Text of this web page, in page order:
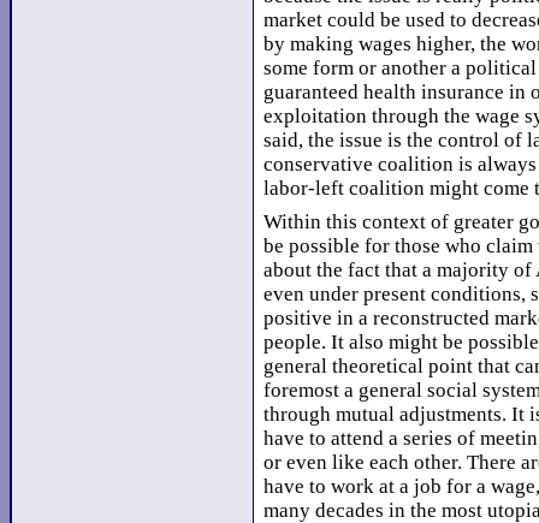
market could be used to
by making wages higher, the
some form or another a
guaranteed health insurance in
exploitation through the wage
said, the issue is the control of
conservative coalition is
labor-left coalition might come
Within this context of greater
be possible for those who
about the fact that a majority
even under present conditions,
positive in a reconstructed
people. It also might be
general theoretical point that
foremost a general social
through mutual adjustments. It
have to attend a series of
or even like each other. There
have to work at a job for a
many decades in the most